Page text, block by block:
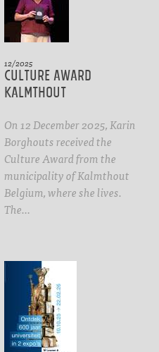
12/2025
CULTURE AWARD
Kalmthout
On 12 December 2025, Karin
Borghouts received the
Culture Award from the
municipality of Kalmthout
Belgium, where she lives.
The…